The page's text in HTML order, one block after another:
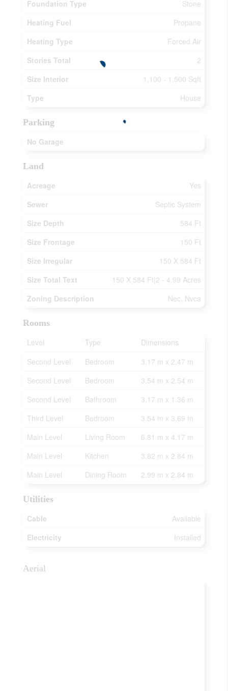
Foundation Type
Stone
Heating Fuel
Propane
Heating Type
Forced Air
Stories Total
2
Size Interior
1,100 - 1,500 Sqft
Type
House
Parking
No Garage
Land
Acreage
Yes
Sewer
Septic System
Size Depth
584 Ft
Size Frontage
150 Ft
Size Irregular
150 X 584 Ft
Size Total Text
150 X 584 Ft|2 - 4.99 Acres
Zoning Description
Nec, Nvca
Rooms
Level
Type
Dimensions
Second Level
Bedroom
3.17 m x 2.47 m
Second Level
Bedroom
3.54 m x 2.54 m
Second Level
Bathroom
3.17 m x 1.36 m
Third Level
Bedroom
3.54 m x 3.69 m
Main Level
Living Room
6.81 m x 4.17 m
Main Level
Kitchen
3.82 m x 2.84 m
Main Level
Dining Room 2.99 m x 2.84 m
Utilities
Cable
Available
Electricity
Installed
Aerial